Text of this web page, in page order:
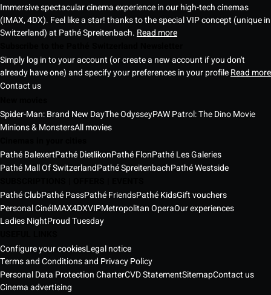
Immersive spectacular cinema experience in our high-tech cinemas
(IMAX, 4DX). Feel like a star! thanks to the special VIP concept (unique in
Switzerland) at Pathé Spreitenbach. Read more
Simply log in to your account (or create a new account if you don't
already have one) and specify your preferences in your profileRead more
Contact us
Spider-Man: Brand New DayThe OdysseyPAW Patrol: The Dino Movie
Minions & MonstersAll movies
Pathé BalexertPathé DietlikonPathé FlonPathé Les Galeries
Pathé Mall Of SwitzerlandPathé SpreitenbachPathé Westside
Pathé ClubPathé PassPathé FriendsPathé KidsGift vouchers
Personal CinéIMAX4DXVIPMetropolitan OperaOur experiences
Ladies NightProud Tuesday
Configure your cookiesLegal notice
Terms and Conditions and Privacy Policy
Personal Data Protection CharterCVD StatementSitemapContact us
Cinema advertising